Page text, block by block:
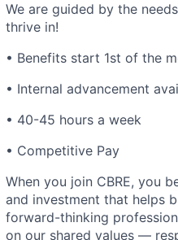
We are guided by the
thrive in!
• Benefits start 1st of the
• Internal advancement
• 40-45 hours a week
• Competitive Pay
When you join CBRE, you
and investment that helps
forward-thinking
on our shared values —